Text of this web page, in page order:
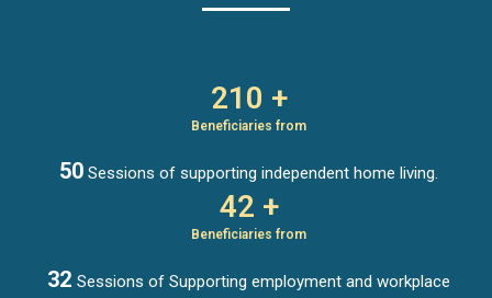
210 +
Beneficiaries from
50 Sessions of supporting independent home living.
42 +
Beneficiaries from
32 Sessions of Supporting employment and workplace